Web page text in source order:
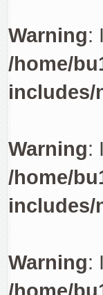
Warning:
/home/
includes/
Warning:
/home/
includes/
Warning: